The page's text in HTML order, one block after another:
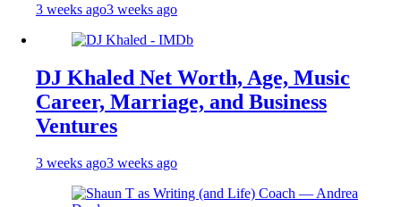
3 weeks ago3 weeks ago
DJ Khaled Net Worth, Age, Music
Career, Marriage, and Business
Ventures
3 weeks ago3 weeks ago